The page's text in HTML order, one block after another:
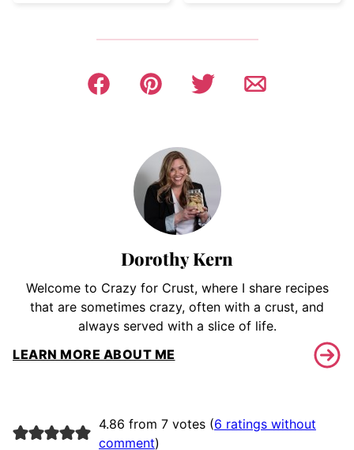
Dorothy Kern
Welcome to Crazy for Crust, where I share recipes
that are sometimes crazy, often with a crust, and
always served with a slice of life.
LEARN MORE ABOUT ME
4.86 from 7 votes (6 ratings without
comment)